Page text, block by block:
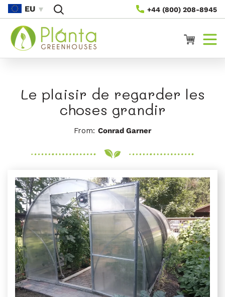
Au
Contenu
+44 (800) 208-8945
EU
Panier
Le plaisir de regarder les
choses grandir
From: Conrad Garner